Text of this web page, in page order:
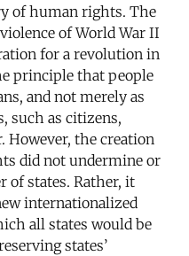
of human rights. The
of World War II
for a revolution in
principle that people
and not merely as
such as citizens,
However, the creation
did not undermine or
of states. Rather, it
internationalized
all states would be
states’